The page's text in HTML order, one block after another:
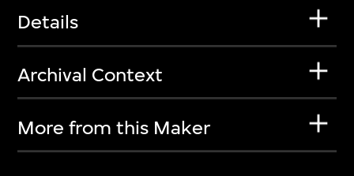
Details
Archival Context
More from this Maker